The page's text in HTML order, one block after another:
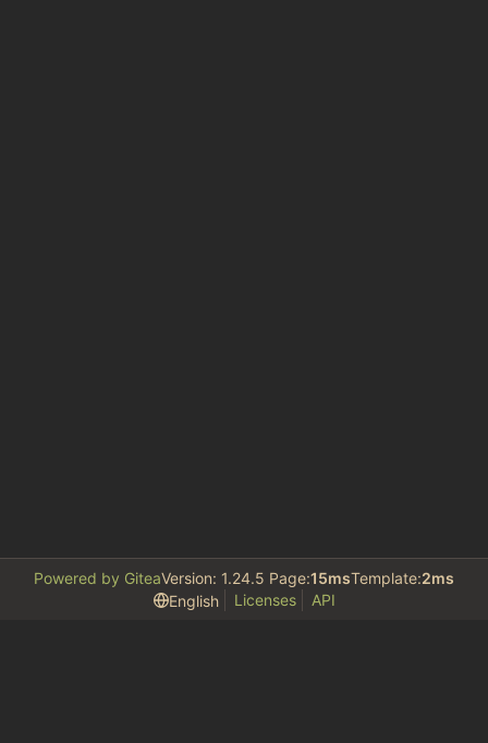
Powered by GiteaVersion: 1.24.5 Page:15msTemplate:2ms
English
Licenses API